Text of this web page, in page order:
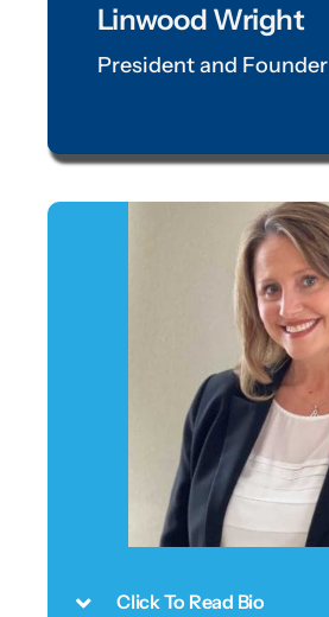
Linwood Wright
President and Founder
Click To Read Bio